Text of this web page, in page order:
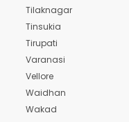
Tilaknagar
Tinsukia
Tirupati
Varanasi
Vellore
Waidhan
Wakad